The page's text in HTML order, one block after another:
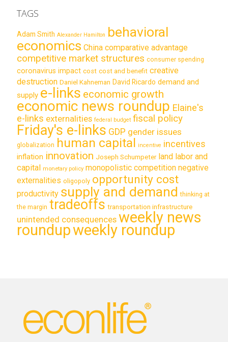
TAGS
Adam Smith Alexander Hamilton behavioral
economics China comparative advantage
competitive market structures consumer spending
coronavirus impact cost cost and benefit creative
destruction Daniel Kahneman David Ricardo demand and
supply e-links economic growth
economic news roundup Elaine's
e-links externalities federal budget fiscal policy
Friday's e-links GDP gender issues
globalization human capital incentive incentives
inflation innovation Joseph Schumpeter land labor and
capital monetary policy monopolistic competition negative
externalities oligopoly opportunity cost
productivity supply and demand thinking at
the margin tradeoffs transportation infrastructure
unintended consequences weekly news
roundupweekly roundup